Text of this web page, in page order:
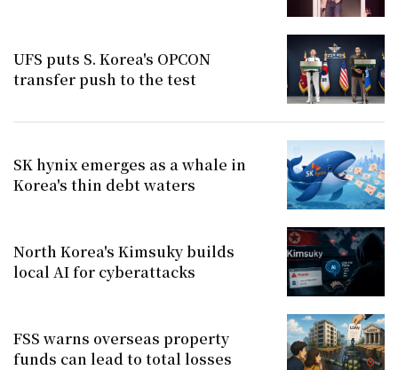
UFS puts S. Korea's OPCON
transfer push to the test
SK hynix emerges as a whale in
Korea's thin debt waters
North Korea's Kimsuky builds
local AI for cyberattacks
FSS warns overseas property
funds can lead to total losses